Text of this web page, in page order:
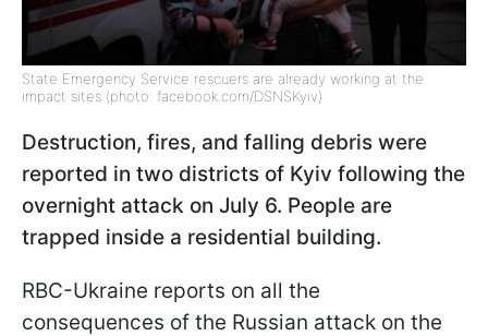
State Emergency Service rescuers are already working at the
impact sites (photo: facebook.com/DSNSKyiv)
Destruction, fires, and falling debris were
reported in two districts of Kyiv following the
overnight attack on July 6. People are
trapped inside a residential building.
RBC-Ukraine reports on all the
consequences of the Russian attack on the